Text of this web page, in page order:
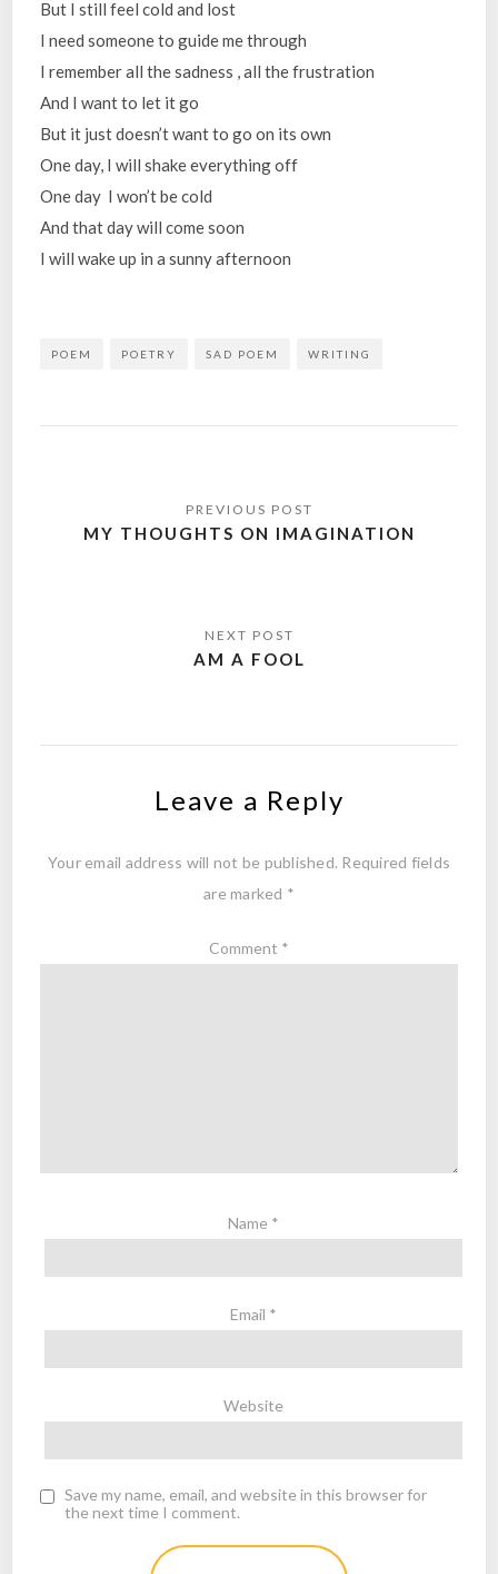
But I still feel cold and lost
I need someone to guide me through
I remember all the sadness , all the frustration
And I want to let it go
But it just doesn’t want to go on its own
One day, I will shake everything off
One day I won’t be cold
And that day will come soon
I will wake up in a sunny afternoon
POEM POETRY SAD POEM WRITING
navigation
MY THOUGHTS ON IMAGINATION
AM A FOOL
Leave a Reply
Your email address will not be published. Required fields
are marked *
Comment *
Name *
Email *
Website
Save my name, email, and website in this browser for
the next time I comment.